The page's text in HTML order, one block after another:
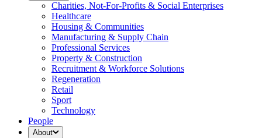
Charities, Not-For-Profits & Social Enterprises
Healthcare
Housing & Communities
Manufacturing & Supply Chain
Professional Services
Property & Construction
Recruitment & Workforce Solutions
Regeneration
Retail
Sport
Technology
People
About